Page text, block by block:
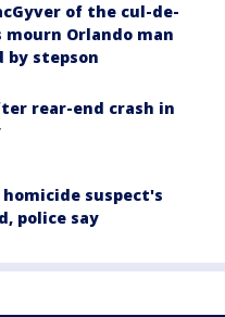
of the cul-de-
mourn Orlando man
by stepson
rear-end crash in
homicide suspect's
police say